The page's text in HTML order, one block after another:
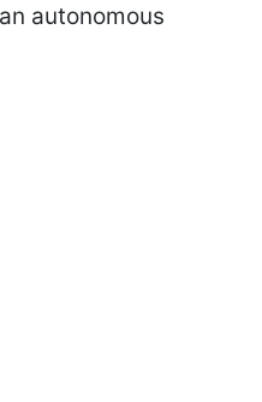
autonomous